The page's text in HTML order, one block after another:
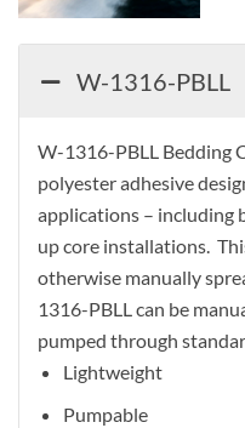
W-1316-PBLL
W-1316-PBLL Bedding
polyester adhesive
applications – including
up core installations.
otherwise manually
1316-PBLL can be
pumped through
Lightweight
Pumpable